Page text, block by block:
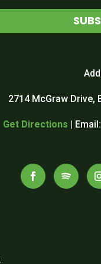
2714 McGraw Drive,
Get Directions | Email: